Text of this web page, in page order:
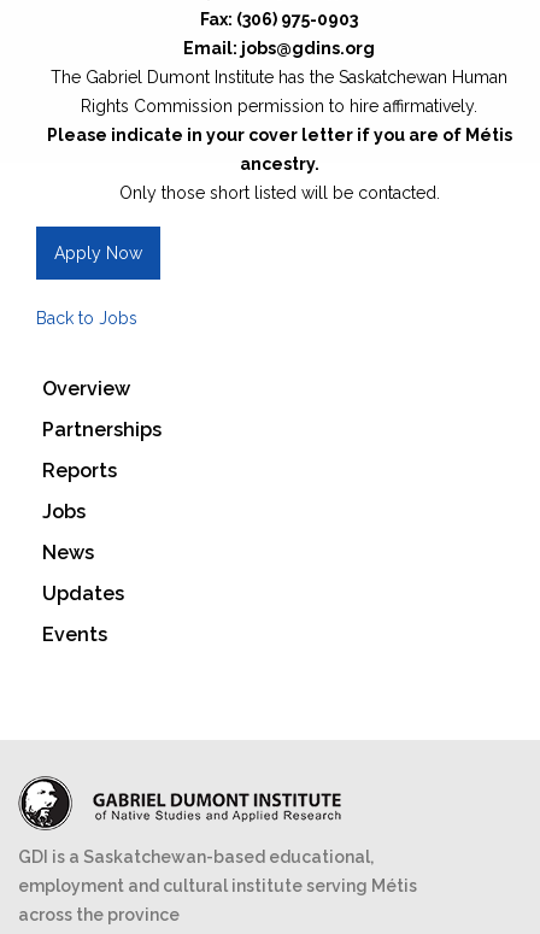
Fax: (306) 975-0903
Email: jobs@gdins.org
The Gabriel Dumont Institute has the Saskatchewan Human
Rights Commission permission to hire affirmatively.
Please indicate in your cover letter if you are of Métis
ancestry.
Only those short listed will be contacted.
Apply Now
Back to Jobs
Overview
Partnerships
Reports
Jobs
News
Updates
Events
GDI is a Saskatchewan-based educational,
employment and cultural institute serving Métis
across the province